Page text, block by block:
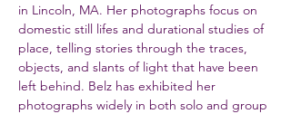
in Lincoln, MA. Her photographs focus on
domestic still lifes and durational studies of
place, telling stories through the traces,
objects, and slants of light that have been
left behind. Belz has exhibited her
photographs widely in both solo and group